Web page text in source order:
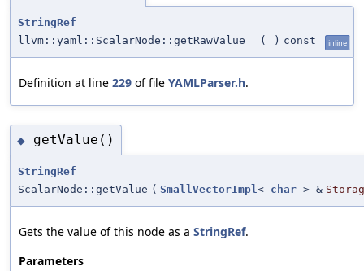
StringRef
llvm::yaml::ScalarNode::getRawValue
( ) const inline
Definition at line 229 of file YAMLParser.h.
◆ getValue()
StringRef
ScalarNode::getValue ( SmallVectorImpl < char > &
Gets the value of this node as a StringRef.
Parameters